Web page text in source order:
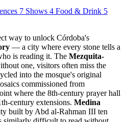
7 Shows 4 Food & Drink 5
way to unlock Córdoba's
— a city where every stone tells a
is reading it. The Mezquita-
one, visitors often miss the
into the mosque's original
commissioned from
where the 8th-century prayer hall
century extensions. Medina
built by Abd al-Rahman III ten